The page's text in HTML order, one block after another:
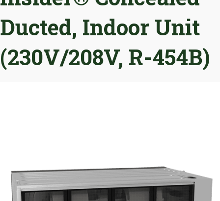
Ducted, Indoor Unit
(230V/208V, R-454B)